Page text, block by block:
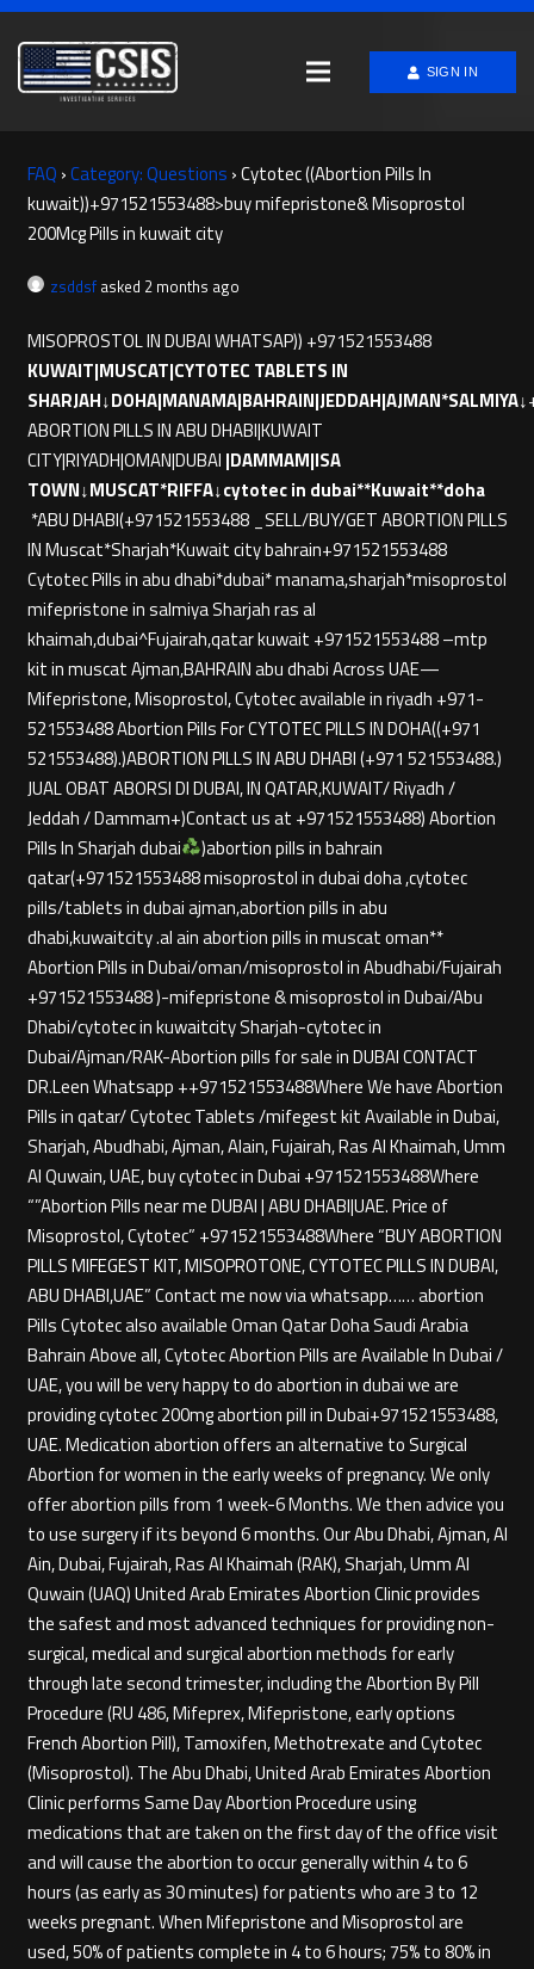
SIGN IN
FAQ ›Category: Questions ›Cytotec ((Abortion Pills In
kuwait))+971521553488>buy mifepristone& Misoprostol
200Mcg Pills in kuwait city
zsddsfasked 2 months ago
MISOPROSTOL IN DUBAI WHATSAP)) +971521553488
KUWAIT|MUSCAT|CYTOTEC TABLETS IN
SHARJAH↓DOHA|MANAMA|BAHRAIN|JEDDAH|AJMAN*SALMIYA↓
ABORTION PILLS IN ABU DHABI|KUWAIT
CITY|RIYADH|OMAN|DUBAI |DAMMAM|ISA
TOWN↓MUSCAT*RIFFA↓cytotec in dubai**Kuwait**doha
*ABU DHABI(+971521553488 _SELL/BUY/GET ABORTION PILLS
IN Muscat*Sharjah*Kuwait city bahrain+971521553488
Cytotec Pills in abu dhabi*dubai* manama,sharjah*misoprostol
mifepristone in salmiya Sharjah ras al
khaimah,dubai^Fujairah,qatar kuwait +971521553488 –mtp
kit in muscat Ajman,BAHRAIN abu dhabi Across UAE—
Mifepristone, Misoprostol, Cytotec available in riyadh +971-
521553488 Abortion Pills For CYTOTEC PILLS IN DOHA((+971
521553488).)ABORTION PILLS IN ABU DHABI (+971 521553488.)
JUAL OBAT ABORSI DI DUBAI, IN QATAR,KUWAIT/ Riyadh /
Jeddah / Dammam+)Contact us at +971521553488) Abortion
Pills In Sharjah dubai
)abortion pills in bahrain
qatar(+971521553488 misoprostol in dubai doha ,cytotec
pills/tablets in dubai ajman,abortion pills in abu
dhabi,kuwaitcity .al ain abortion pills in muscat oman**
Abortion Pills in Dubai/oman/misoprostol in Abudhabi/Fujairah
+971521553488 )-mifepristone & misoprostol in Dubai/Abu
Dhabi/cytotec in kuwaitcity Sharjah-cytotec in
Dubai/Ajman/RAK-Abortion pills for sale in DUBAI CONTACT
DR.Leen Whatsapp ++971521553488Where We have Abortion
Pills in qatar/ Cytotec Tablets /mifegest kit Available in Dubai,
Sharjah, Abudhabi, Ajman, Alain, Fujairah, Ras Al Khaimah, Umm
Al Quwain, UAE, buy cytotec in Dubai +971521553488Where
“”Abortion Pills near me DUBAI | ABU DHABI|UAE. Price of
Misoprostol, Cytotec” +971521553488Where “BUY ABORTION
PILLS MIFEGEST KIT, MISOPROTONE, CYTOTEC PILLS IN DUBAI,
ABU DHABI,UAE” Contact me now via whatsapp…… abortion
Pills Cytotec also available Oman Qatar Doha Saudi Arabia
Bahrain Above all, Cytotec Abortion Pills are Available In Dubai /
UAE, you will be very happy to do abortion in dubai we are
providing cytotec 200mg abortion pill in Dubai+971521553488,
UAE. Medication abortion offers an alternative to Surgical
Abortion for women in the early weeks of pregnancy. We only
offer abortion pills from 1 week-6 Months. We then advice you
to use surgery if its beyond 6 months. Our Abu Dhabi, Ajman, Al
Ain, Dubai, Fujairah, Ras Al Khaimah (RAK), Sharjah, Umm Al
Quwain (UAQ) United Arab Emirates Abortion Clinic provides
the safest and most advanced techniques for providing non-
surgical, medical and surgical abortion methods for early
through late second trimester, including the Abortion By Pill
Procedure (RU 486, Mifeprex, Mifepristone, early options
French Abortion Pill), Tamoxifen, Methotrexate and Cytotec
(Misoprostol). The Abu Dhabi, United Arab Emirates Abortion
Clinic performs Same Day Abortion Procedure using
medications that are taken on the first day of the office visit
and will cause the abortion to occur generally within 4 to 6
hours (as early as 30 minutes) for patients who are 3 to 12
weeks pregnant. When Mifepristone and Misoprostol are
used, 50% of patients complete in 4 to 6 hours; 75% to 80% in